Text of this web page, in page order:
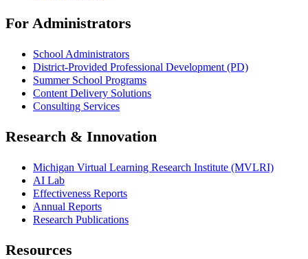
For Administrators
School Administrators
District-Provided Professional Development (PD)
Summer School Programs
Content Delivery Solutions
Consulting Services
Research & Innovation
Michigan Virtual Learning Research Institute (MVLRI)
AI Lab
Effectiveness Reports
Annual Reports
Research Publications
Resources